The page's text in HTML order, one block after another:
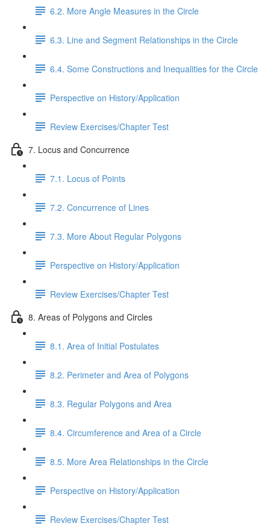
6.2. More Angle Measures in the Circle
6.3. Line and Segment Relationships in the Circle
6.4. Some Constructions and Inequalities for the Circle
Perspective on History/Application
Review Exercises/Chapter Test
7. Locus and Concurrence
7.1. Locus of Points
7.2. Concurrence of Lines
7.3. More About Regular Polygons
Perspective on History/Application
Review Exercises/Chapter Test
8. Areas of Polygons and Circles
8.1. Area of Initial Postulates
8.2. Perimeter and Area of Polygons
8.3. Regular Polygons and Area
8.4. Circumference and Area of a Circle
8.5. More Area Relationships in the Circle
Perspective on History/Application
Review Exercises/Chapter Test